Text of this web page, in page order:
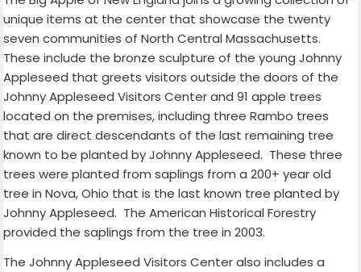
unique items at the center that showcase the twenty
seven communities of North Central Massachusetts.
These include the bronze sculpture of the young Johnny
Appleseed that greets visitors outside the doors of the
Johnny Appleseed Visitors Center and 91 apple trees
located on the premises, including three Rambo trees
that are direct descendants of the last remaining tree
known to be planted by Johnny Appleseed. These three
trees were planted from saplings from a 200+ year old
tree in Nova, Ohio that is the last known tree planted by
Johnny Appleseed. The American Historical Forestry
provided the saplings from the tree in 2003.
The Johnny Appleseed Visitors Center also includes a